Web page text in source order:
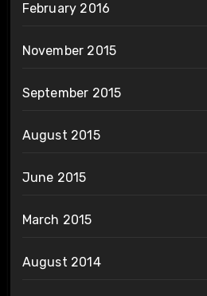
February 2016
November 2015
September 2015
August 2015
June 2015
March 2015
August 2014